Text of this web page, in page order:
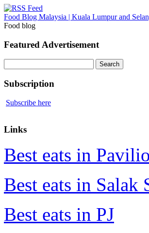
Food Blog Malaysia | Kuala Lumpur and
Food blog
Featured Advertisement
for:
Subscription
Subscribe here
Links
Best eats in
Best eats in Salak
Best eats in PJ